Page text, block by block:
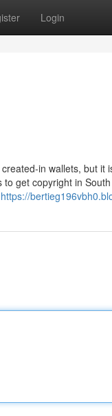
Login
in wallets, but it
get copyright in
https://